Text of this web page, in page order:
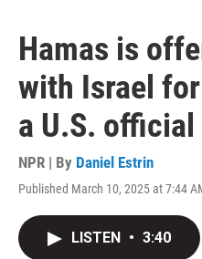
Hamas is
with Israel
a U.S. official
NPR | By Daniel Estrin
Published March 10, 2025 at 7:44
LISTEN • 3:40